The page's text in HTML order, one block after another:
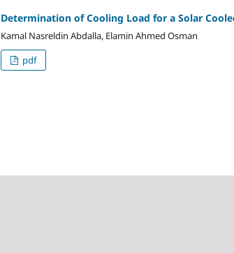
Determination of Cooling Load for a Solar
Kamal Nasreldin Abdalla, Elamin Ahmed Osman
pdf